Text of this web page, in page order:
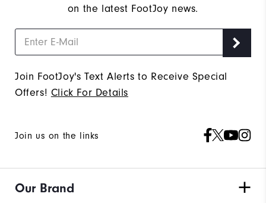
on the latest FootJoy news.
Join FootJoy's Text Alerts to Receive Special
Offers! Click For Details
Join us on the links
Our Brand